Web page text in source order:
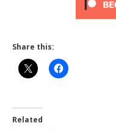
Share this:
Related